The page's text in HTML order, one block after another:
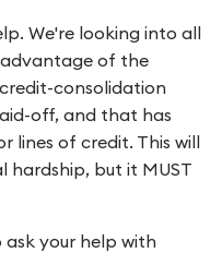
We're looking into all
advantage of the
consolidation
off, and that has
lines of credit. This will
hardship, but it MUST
ask your help with